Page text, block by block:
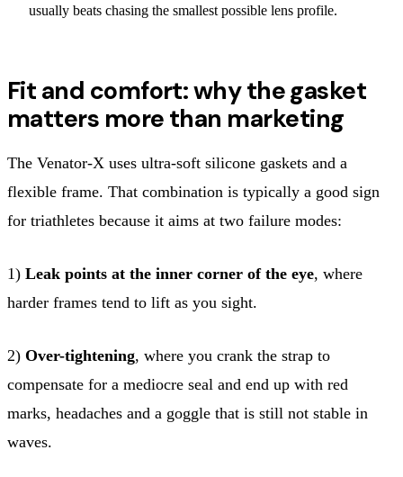
usually beats chasing the smallest possible lens profile.
Fit and comfort: why the gasket
matters more than marketing
The Venator-X uses ultra-soft silicone gaskets and a
flexible frame. That combination is typically a good sign
for triathletes because it aims at two failure modes:
1) Leak points at the inner corner of the eye, where
harder frames tend to lift as you sight.
2) Over-tightening, where you crank the strap to
compensate for a mediocre seal and end up with red
marks, headaches and a goggle that is still not stable in
waves.